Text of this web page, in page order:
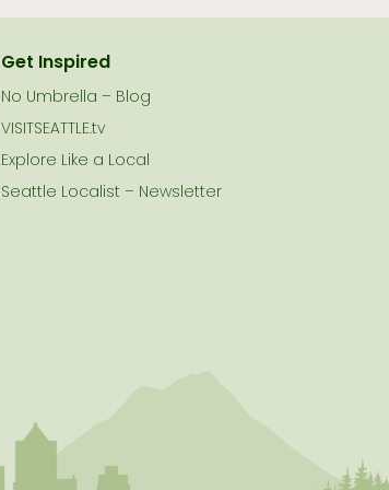
Get Inspired
No Umbrella – Blog
VISITSEATTLE.tv
Explore Like a Local
Seattle Localist – Newsletter